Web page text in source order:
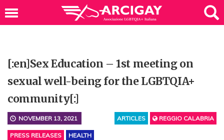
[:en]Sex Education – 1st meeting on
sexual well-being for the LGBTQIA+
community[:]
ARTICLES REGGIO CALABRIA
NOVEMBER 13, 2021
PRESS RELEASES HEALTH